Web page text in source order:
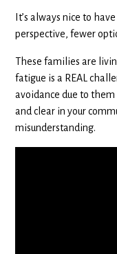
It’s always nice to
perspective, fewer
These families are
fatigue is a REAL
avoidance due to
and clear in your
misunderstanding.